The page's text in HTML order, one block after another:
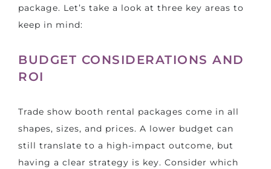
package. Let’s take a look at three key areas to
keep in mind:
BUDGET CONSIDERATIONS AND
ROI
Trade show booth rental packages come in all
shapes, sizes, and prices. A lower budget can
still translate to a high-impact outcome, but
having a clear strategy is key. Consider which